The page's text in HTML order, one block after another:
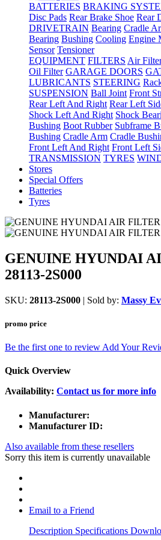
BATTERIES BRAKING
Disc Pads Rear Brake Shoe Rear
DRIVETRAIN Bearing Cradle
Bearing Bushing Cooling Engine
Sensor Tensioner
EQUIPMENT FILTERS Air
Oil Filter GARAGE DOORS
LUBRICANTS STEERING
SUSPENSION Ball Joint Front
Rear Left And Right Rear Left
Shock Left And Right Shock
Bushing Boot Rubber Subframe
Bushing Cradle Arm Cradle
Front Left And Right Front Left
TRANSMISSION TYRES
Stores
Special Offers
Batteries
Tyres
GENUINE HYUNDAI
28113-2S000
SKU: 28113-2S000 | Sold by: Massy
promo price
Be the first one to review Add Your
Quick Overview
Availability: Contact us for more info
Manufacturer:
Manufacturer ID:
Also available from these resellers
Sorry this item is currently unavailable
Email to a Friend
Description Specifications